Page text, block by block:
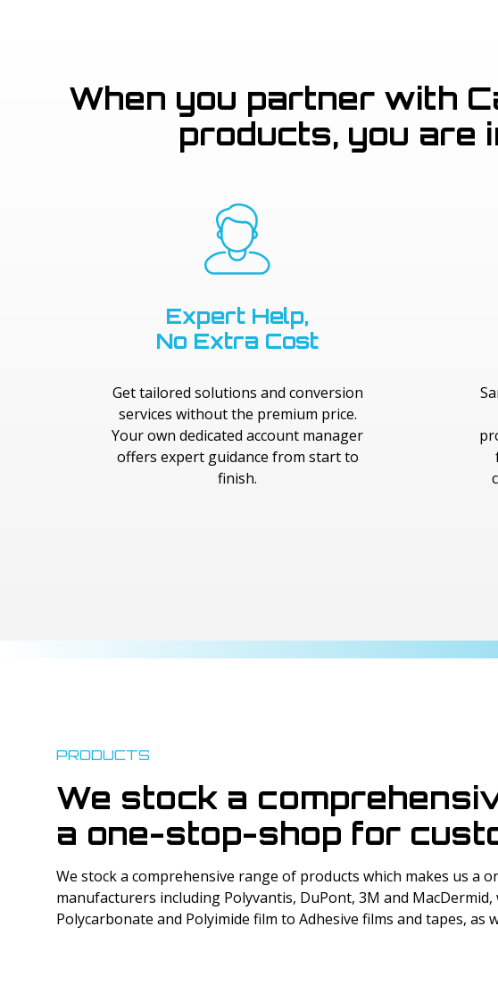
When you partner with
products, you are
Expert Help,
No Extra Cost
Get tailored solutions and conversion
services without the premium price.
Your own dedicated account manager
offers expert guidance from start to
finish.
PRODUCTS
We stock a
a one-stop-shop for
We stock a comprehensive range of products which makes us
manufacturers including Polyvantis, DuPont, 3M and
Polycarbonate and Polyimide film to Adhesive films and tapes, as